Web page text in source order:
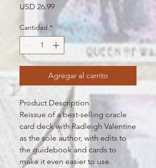
USD 26.99Precio
Cantidad *
Agregar al carrito
Product Description
Reissue of a best-selling oracle
card deck with Radleigh Valentine
as the sole author, with edits to
the guidebook and cards to
make it even easier to use.